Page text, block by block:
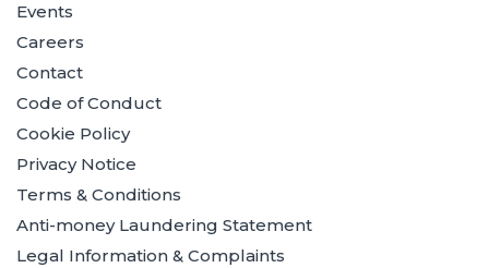
Events
Careers
Contact
Code of Conduct
Cookie Policy
Privacy Notice
Terms & Conditions
Anti-money Laundering Statement
Legal Information & Complaints